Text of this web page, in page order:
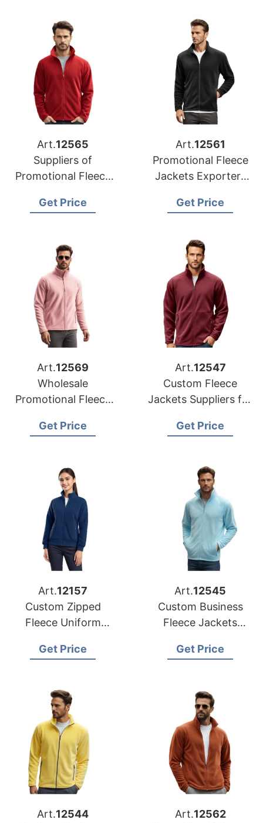
Art.12565
Suppliers of
Promotional Fleece
Get Price
Art.12561
Promotional Fleece
Jackets Exporters
Get Price
Art.12569
Wholesale
Promotional Fleece
Portugal
Get Price
Art.12547
Custom Fleece
Jackets Suppliers for
Get Price
Art.12157
Custom Zipped
Fleece Uniform
Bangladesh
Get Price
Art.12545
Custom Business
Fleece Jackets
Get Price
Art.12544
Art.12562